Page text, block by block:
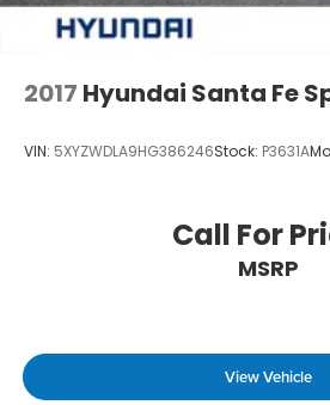
2017 Hyundai Santa Fe
VIN: 5XYZWDLA9HG386246Stock: P3631A
Call For
MSRP
View Vehicle